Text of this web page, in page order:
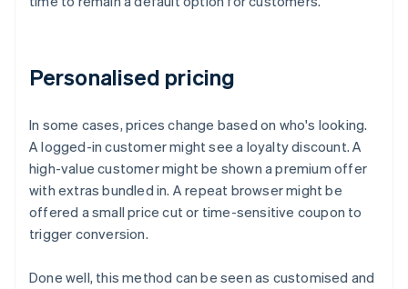
Personalised pricing
In some cases, prices change based on who's looking.
A logged-in customer might see a loyalty discount. A
high-value customer might be shown a premium offer
with extras bundled in. A repeat browser might be
offered a small price cut or time-sensitive coupon to
trigger conversion.
Done well, this method can be seen as customised and